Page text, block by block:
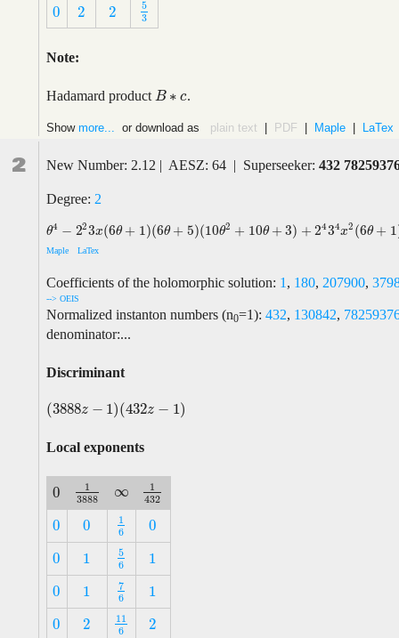
0
0 2
2 2
2
5
3
53
Note:
Hadamard product B ∗ c
B∗c .
Show more... or download as plain text PDF Maple LaTex
2 New Number: 2.12 | AESZ: 64 | Superseeker: 432
Degree: 2
θ4 − 223x(6θ + 1)(6θ + 5)(10θ2 + 10θ + 3) + 2434x2 (6θ + 1
θ4 −2 23x(6θ+1)( 6θ+5)(10 θ2+10θ+ 3) +2434 x2( 6θ +1)(6θ+5)(6θ +
Maple LaTex
Coefficients of the holomorphic solution: 1 , 180, 207900,
--> OEIS
Normalized instanton numbers (n0=1): 432, 130842,
denominator:...
Discriminant
(3888z − 1)(432z − 1)
(3888z−1) (432z−1)
Local exponents
0
0
1
3888
13888 ∞
∞
1
432
1432
0
0 0
0
1
6
16 0
0
0
0 1
1
5
6
56 1
1
0
0 1
1
7
6
76 1
1
0
0 2
2
11
6
116 2
2